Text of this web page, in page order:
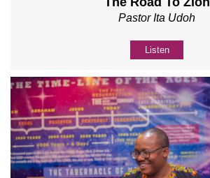
Pastor Ita Udoh
Listen